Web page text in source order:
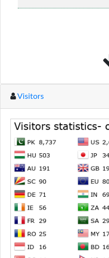
material........Read more...
Visitors